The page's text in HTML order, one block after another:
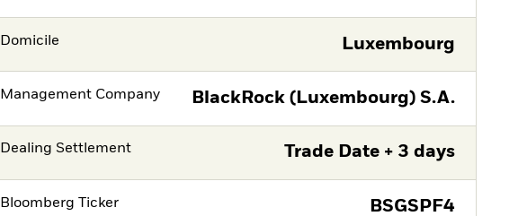
Domicile Luxembourg
Management Company BlackRock (Luxembourg) S.A.
Dealing Settlement Trade Date + 3 days
Bloomberg Ticker BSGSPF4